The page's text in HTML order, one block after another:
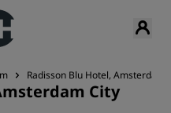
Radisson Blu Hotel, Amsterdam
City